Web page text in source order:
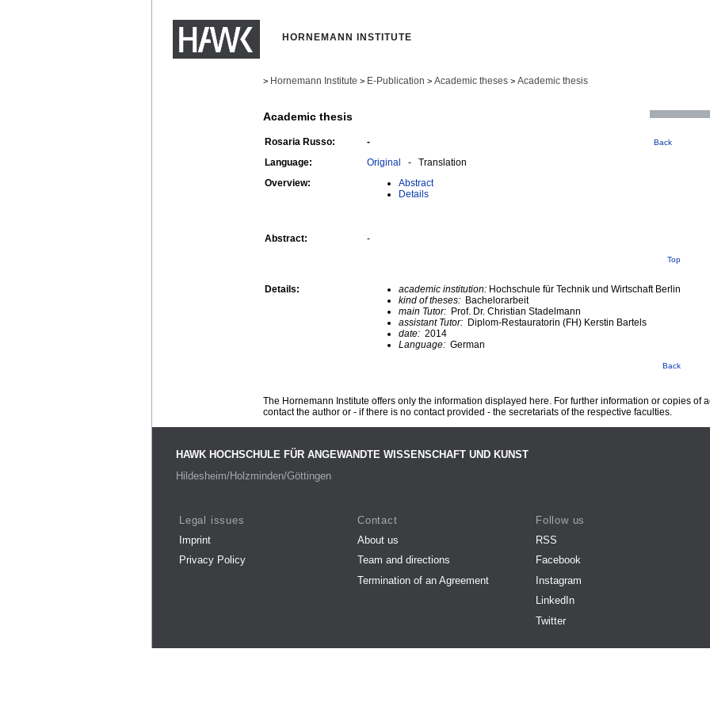
HORNEMANN INSTITUTE
> Hornemann Institute > E-Publication > Academic theses > Academic thesis
Academic thesis
Rosaria Russo: - Back
Language: Original - Translation
Overview:
Abstract
Details
Abstract: -
Top
Details: academic institution: Hochschule für Technik und Wirtschaft Berlin
kind of theses: Bachelorarbeit
main Tutor: Prof. Dr. Christian Stadelmann
assistant Tutor: Diplom-Restauratorin (FH) Kerstin Bartels
date: 2014
Language: German
Back
The Hornemann Institute offers only the information displayed here. For further information or copies of
contact the author or - if there is no contact provided - the secretariats of the respective faculties.
HAWK HOCHSCHULE FÜR ANGEWANDTE WISSENSCHAFT UND KUNST
Hildesheim/Holzminden/Göttingen
Legal issues
Imprint
Privacy Policy
Contact
About us
Team and directions
Termination of an Agreement
Follow us
RSS
Facebook
Instagram
LinkedIn
Twitter